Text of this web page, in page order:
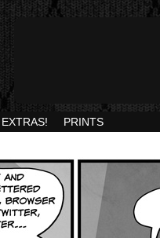
EXTRAS! PRINTS